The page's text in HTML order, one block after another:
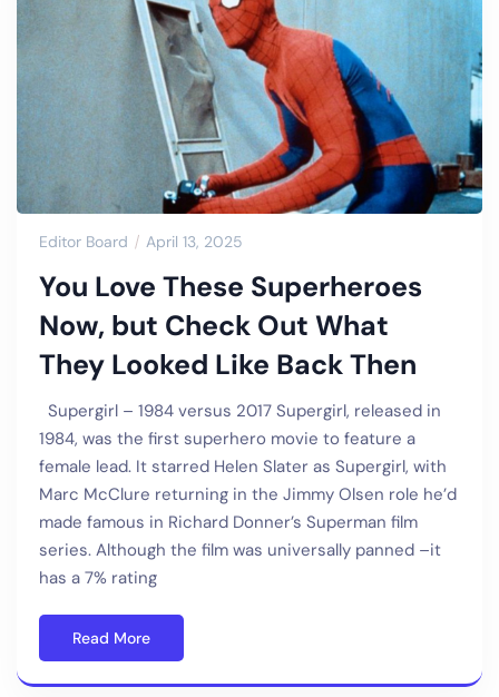
Editor Board April 13, 2025
You Love These Superheroes
Now, but Check Out What
They Looked Like Back Then
Supergirl – 1984 versus 2017 Supergirl, released in
1984, was the first superhero movie to feature a
female lead. It starred Helen Slater as Supergirl, with
Marc McClure returning in the Jimmy Olsen role he’d
made famous in Richard Donner’s Superman film
series. Although the film was universally panned –it
has a 7% rating
Read More